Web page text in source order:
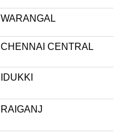
WARANGAL
CHENNAI CENTRAL
IDUKKI
RAIGANJ